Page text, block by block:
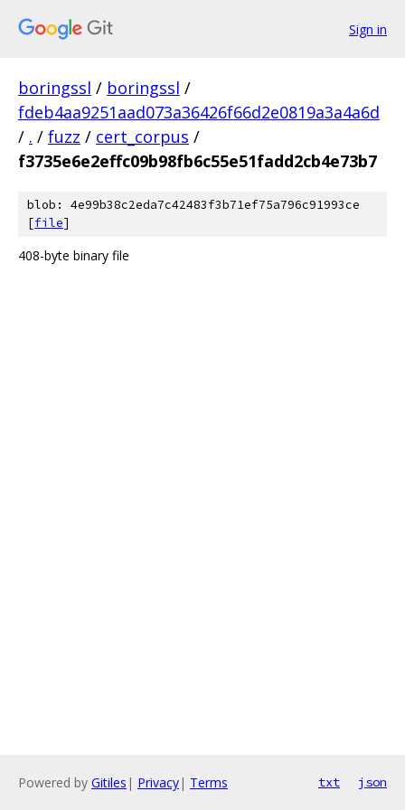
Sign in
boringssl / boringssl /
fdeb4aa9251aad073a36426f66d2e0819a3a4a6d
/ . / fuzz / cert_corpus /
f3735e6e2effc09b98fb6c55e51fadd2cb4e73b7
blob: 4e99b38c2eda7c42483f3b71ef75a796c91993ce
[file]
408-byte binary file
Powered by Gitiles | Privacy| Terms txt json